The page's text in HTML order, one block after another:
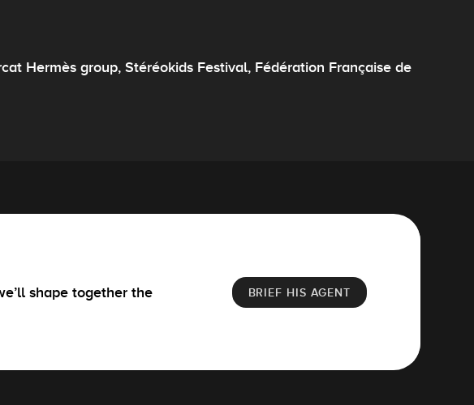
Hermès group, Stéréokids Festival, Fédération Française de
shape together the
BRIEF HIS AGENT